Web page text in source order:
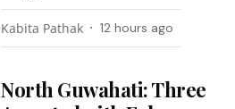
Kabita Pathak 12 hours ago
North Guwahati: Three